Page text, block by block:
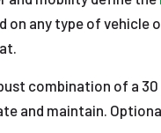
on any type of vehicle
combination of a
and maintain.